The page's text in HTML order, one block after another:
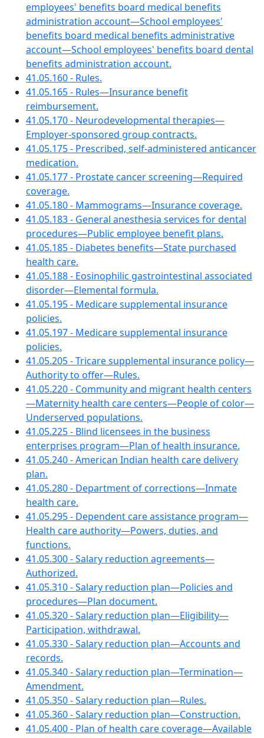
employees' benefits board medical benefits
administration account—School employees'
benefits board medical benefits administrative
account—School employees' benefits board dental
benefits administration account.
41.05.160 - Rules.
41.05.165 - Rules—Insurance benefit
reimbursement.
41.05.170 - Neurodevelopmental therapies—
Employer-sponsored group contracts.
41.05.175 - Prescribed, self-administered anticancer
medication.
41.05.177 - Prostate cancer screening—Required
coverage.
41.05.180 - Mammograms—Insurance coverage.
41.05.183 - General anesthesia services for dental
procedures—Public employee benefit plans.
41.05.185 - Diabetes benefits—State purchased
health care.
41.05.188 - Eosinophilic gastrointestinal associated
disorder—Elemental formula.
41.05.195 - Medicare supplemental insurance
policies.
41.05.197 - Medicare supplemental insurance
policies.
41.05.205 - Tricare supplemental insurance policy—
Authority to offer—Rules.
41.05.220 - Community and migrant health centers
—Maternity health care centers—People of color—
Underserved populations.
41.05.225 - Blind licensees in the business
enterprises program—Plan of health insurance.
41.05.240 - American Indian health care delivery
plan.
41.05.280 - Department of corrections—Inmate
health care.
41.05.295 - Dependent care assistance program—
Health care authority—Powers, duties, and
functions.
41.05.300 - Salary reduction agreements—
Authorized.
41.05.310 - Salary reduction plan—Policies and
procedures—Plan document.
41.05.320 - Salary reduction plan—Eligibility—
Participation, withdrawal.
41.05.330 - Salary reduction plan—Accounts and
records.
41.05.340 - Salary reduction plan—Termination—
Amendment.
41.05.350 - Salary reduction plan—Rules.
41.05.360 - Salary reduction plan—Construction.
41.05.400 - Plan of health care coverage—Available